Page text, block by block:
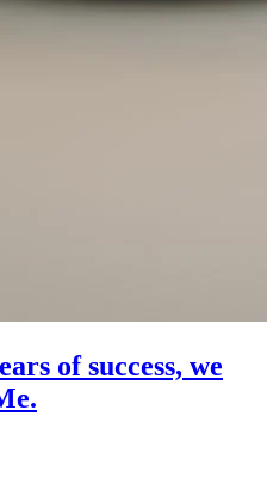
of success, we